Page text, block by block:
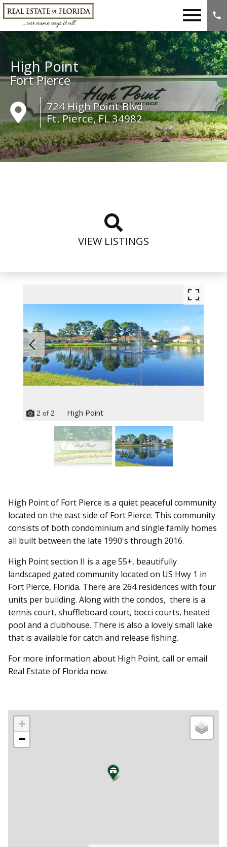
High Point
Fort Pierce
724 High Point Blvd
Ft. Pierce, FL 34982
VIEW LISTINGS
2 of 2 High Point
High Point of Fort Pierce is a quiet peaceful community
located on the east side of Fort Pierce. This community
consists of both condominium and single family homes
all built between the late 1990's through 2016.
High Point section II is a age 55+, beautifully
landscaped gated community located on US Hwy 1 in
Fort Pierce, Florida. There are 264 residences with four
units per building. Along with the condos, there is a
tennis court, shuffleboard court, bocci courts, heated
pool and a clubhouse. There is also a lovely small lake
that is available for catch and release fishing.
For more information about High Point, call or email
Real Estate of Florida now.
+
−